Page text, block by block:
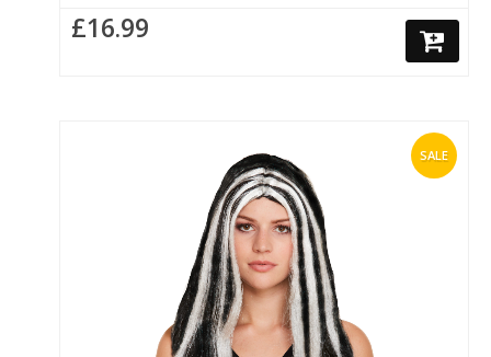
£16.99
SALE